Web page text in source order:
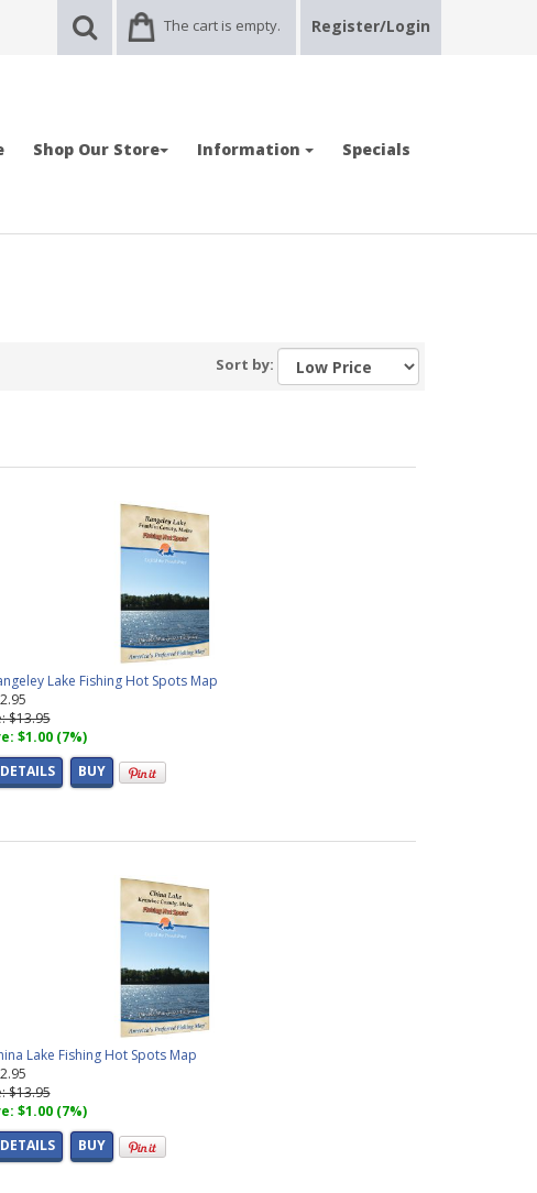
The cart is empty. Register/Login
Shop Our Store Information Specials
Sort by:
Lake Fishing Hot Spots Map
$13.95
$1.00 (7%)
BUY
Lake Fishing Hot Spots Map
$13.95
$1.00 (7%)
BUY